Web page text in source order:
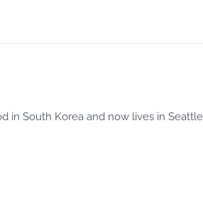
in South Korea and now lives in